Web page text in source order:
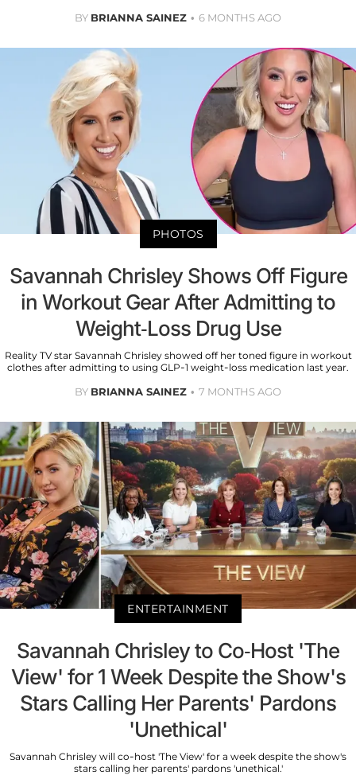
BY BRIANNA SAINEZ 6 MONTHS AGO
PHOTOS
Savannah Chrisley Shows Off Figure
in Workout Gear After Admitting to
Weight-Loss Drug Use
Reality TV star Savannah Chrisley showed off her toned figure in workout
clothes after admitting to using GLP-1 weight-loss medication last year.
BY BRIANNA SAINEZ 7 MONTHS AGO
ENTERTAINMENT
Savannah Chrisley to Co-Host 'The
View' for 1 Week Despite the Show's
Stars Calling Her Parents' Pardons
'Unethical'
Savannah Chrisley will co-host 'The View' for a week despite the show's
stars calling her parents' pardons 'unethical.'